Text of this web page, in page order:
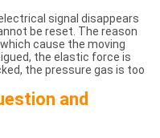
signal disappears
be reset. The reason
cause the moving
the elastic force is
the pressure gas is too
and